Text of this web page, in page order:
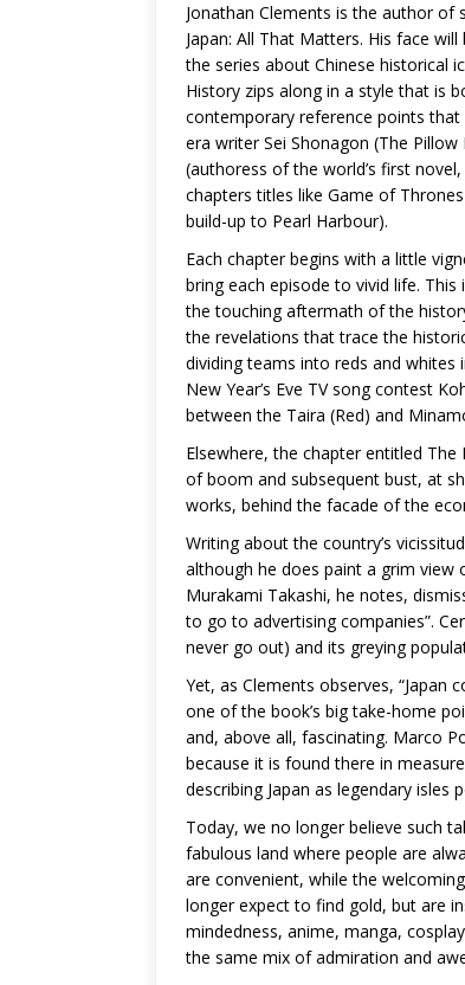
Jonathan Clements is the author of
Japan: All That Matters. His face
the series about Chinese historical
History zips along in a style that is
contemporary reference points
era writer Sei Shonagon (The
(authoress of the world’s first
chapters titles like Game of
build-up to Pearl Harbour).
Each chapter begins with a little
bring each episode to vivid life.
the touching aftermath of the
the revelations that trace the
dividing teams into reds and
New Year’s Eve TV song contest
between the Taira (Red) and
Elsewhere, the chapter entitled The
of boom and subsequent bust, at
works, behind the facade of the
Writing about the country’s
although he does paint a grim view
Murakami Takashi, he notes,
to go to advertising companies”.
never go out) and its greying
Yet, as Clements observes, “Japan
one of the book’s big take-home
and, above all, fascinating. Marco
because it is found there in
describing Japan as legendary isles
Today, we no longer believe such
fabulous land where people are
are convenient, while the
longer expect to find gold, but are
mindedness, anime, manga,
the same mix of admiration and